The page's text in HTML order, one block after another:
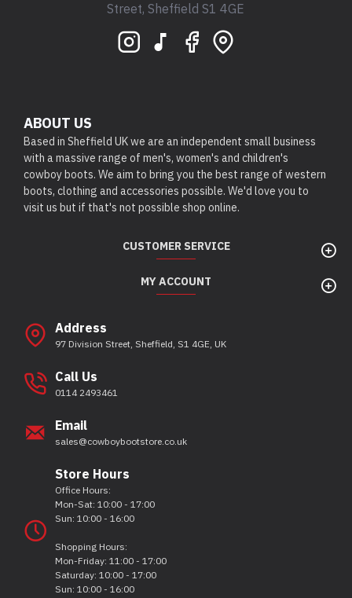
Street, Sheffield S1 4GE
ABOUT US
Based in Sheffield UK we are an independent small business
with a massive range of men's, women's and children's
cowboy boots. We aim to bring you the best range of western
boots, clothing and accessories possible. We'd love you to
visit us but if that's not possible shop online.
CUSTOMER SERVICE
MY ACCOUNT
Address
97 Division Street, Sheffield, S1 4GE, UK
Call Us
0114 2493461
Email
sales@cowboybootstore.co.uk
Store Hours
Office Hours:
Mon-Sat: 10:00 - 17:00
Sun: 10:00 - 16:00
Shopping Hours:
Mon-Friday: 11:00 - 17:00
Saturday: 10:00 - 17:00
Sun: 10:00 - 16:00